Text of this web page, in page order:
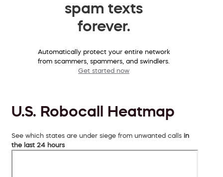
spam texts
forever.
Automatically protect your entire network
from scammers, spammers, and swindlers.
Get started now
U.S. Robocall Heatmap
See which states are under siege from unwanted calls in
the last 24 hours